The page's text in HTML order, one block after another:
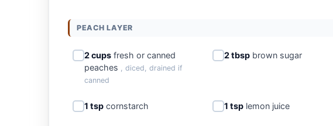
PEACH LAYER
2 cups fresh or canned
peaches
, diced, drained if
canned
2 tbspbrown sugar
1 tsp cornstarch 1 tsplemon juice